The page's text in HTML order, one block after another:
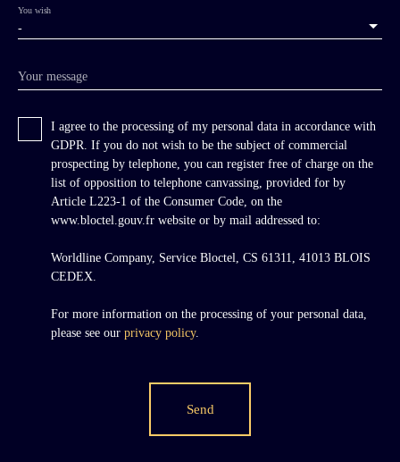
-
You wish
Your message
I agree to the processing of my personal data in accordance with
GDPR. If you do not wish to be the subject of commercial
prospecting by telephone, you can register free of charge on the
list of opposition to telephone canvassing, provided for by
Article L223-1 of the Consumer Code, on the
www.bloctel.gouv.fr website or by mail addressed to:
Worldline Company, Service Bloctel, CS 61311, 41013 BLOIS
CEDEX.
For more information on the processing of your personal data,
please see our privacy policy.
Send